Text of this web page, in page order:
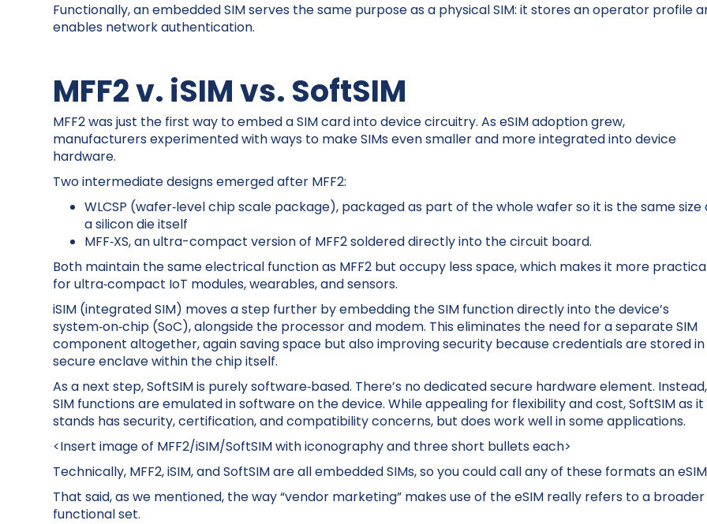
Functionally, an embedded SIM serves the same purpose as a physical SIM: it stores an operator profile
enables network authentication.
MFF2 v. iSIM vs. SoftSIM
MFF2 was just the first way to embed a SIM card into device circuitry. As eSIM adoption grew,
manufacturers experimented with ways to make SIMs even smaller and more integrated into device
hardware.
Two intermediate designs emerged after MFF2:
WLCSP (wafer‑level chip scale package), packaged as part of the whole wafer so it is the same size
a silicon die itself
MFF‑XS, an ultra-compact version of MFF2 soldered directly into the circuit board.
Both maintain the same electrical function as MFF2 but occupy less space, which makes it more
for ultra‑compact IoT modules, wearables, and sensors.
iSIM (integrated SIM) moves a step further by embedding the SIM function directly into the device’s
system‑on‑chip (SoC), alongside the processor and modem. This eliminates the need for a separate SIM
component altogether, again saving space but also improving security because credentials are stored
secure enclave within the chip itself.
As a next step, SoftSIM is purely software‑based. There’s no dedicated secure hardware element. Instead,
SIM functions are emulated in software on the device. While appealing for flexibility and cost, SoftSIM as it
stands has security, certification, and compatibility concerns, but does work well in some applications.
<Insert image of MFF2/iSIM/SoftSIM with iconography and three short bullets each>
Technically, MFF2, iSIM, and SoftSIM are all embedded SIMs, so you could call any of these formats an
That said, as we mentioned, the way “vendor marketing” makes use of the eSIM really refers to a broader
functional set.